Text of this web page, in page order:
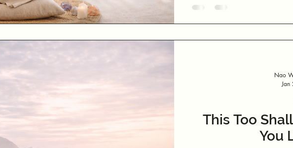
This Too
You
Nao
Jan